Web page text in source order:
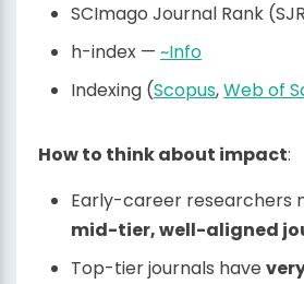
SCImago Journal Rank
h-index — ~Info
Indexing (Scopus,Web of
How to think about impact:
Early-career researchers
mid-tier, well-aligned
Top-tier journals have